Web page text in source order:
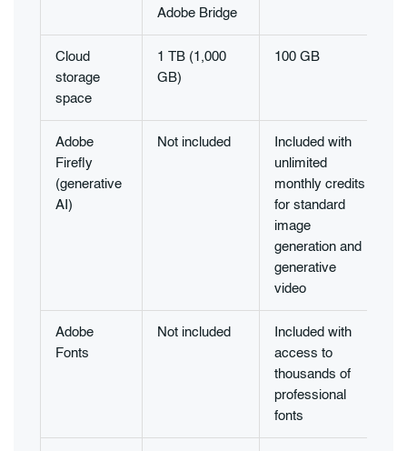
Adobe Bridge
Cloud
storage
space
1 TB (1,000
GB)
100 GB
Adobe
Firefly
(generative
AI)
Not included
Included with
unlimited
monthly credits
for standard
image
generation and
generative
video
Adobe
Fonts
Not included
Included with
access to
thousands of
professional
fonts